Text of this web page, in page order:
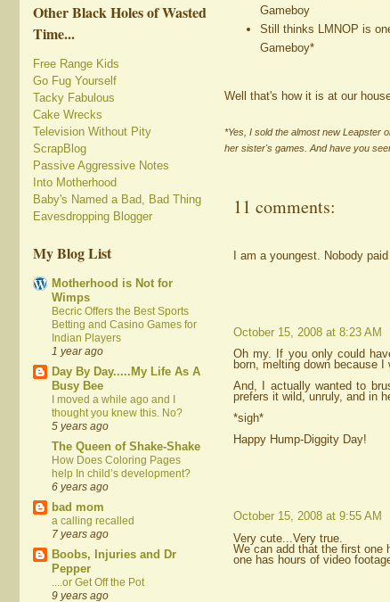
Other Black Holes of Wasted
Time...
Free Range Kids
Go Fug Yourself
Tacky Fabulous
Cake Wrecks
Television Without Pity
ScrapBlog
Passive Aggressive Notes
Into Motherhood
Baby's Named a Bad, Bad Thing
Eavesdropping Blogger
My Blog List
Motherhood is Not for
Wimps
Becric Offers the Best Sports
Betting and Casino Games for
Indian Players
1 year ago
Day By Day.....My Life As A
Busy Bee
I moved a while ago and I
thought you knew this. No?
5 years ago
The Queen of Shake-Shake
How Does Coloring Pages
help In child’s development?
6 years ago
bad mom
a calling recalled
7 years ago
Boobs, Injuries and Dr
Pepper
....or Get Off the Pot
9 years ago
Gameboy
Still thinks LMNOP is
Gameboy*
Well that's how it is at our
*Yes, I sold the almost new Leapster
her sister's games. And have you
11 comments:
I am a youngest. Nobody
October 15, 2008 at 8:23 AM
Oh my. If you only could
born, melting down because
And, I actually wanted to
prefers it wild, unruly, and in
*sigh*
Happy Hump-Diggity Day!
October 15, 2008 at 9:55 AM
Very cute...Very true.
We can add that the first one
one has hours of video